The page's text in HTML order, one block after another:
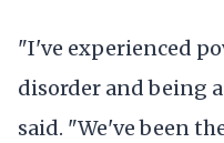
"I've experienced
disorder and being
said. "We've been